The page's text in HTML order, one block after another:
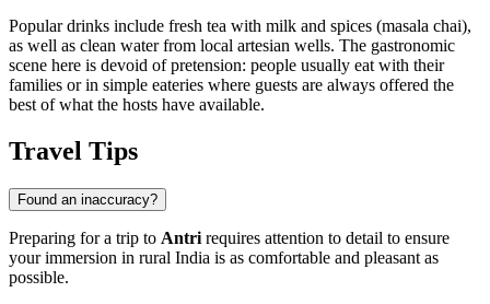
Popular drinks include fresh tea with milk and spices (masala chai),
as well as clean water from local artesian wells. The gastronomic
scene here is devoid of pretension: people usually eat with their
families or in simple eateries where guests are always offered the
best of what the hosts have available.
Travel Tips
Found an inaccuracy?
Preparing for a trip to Antri requires attention to detail to ensure
your immersion in rural India is as comfortable and pleasant as
possible.